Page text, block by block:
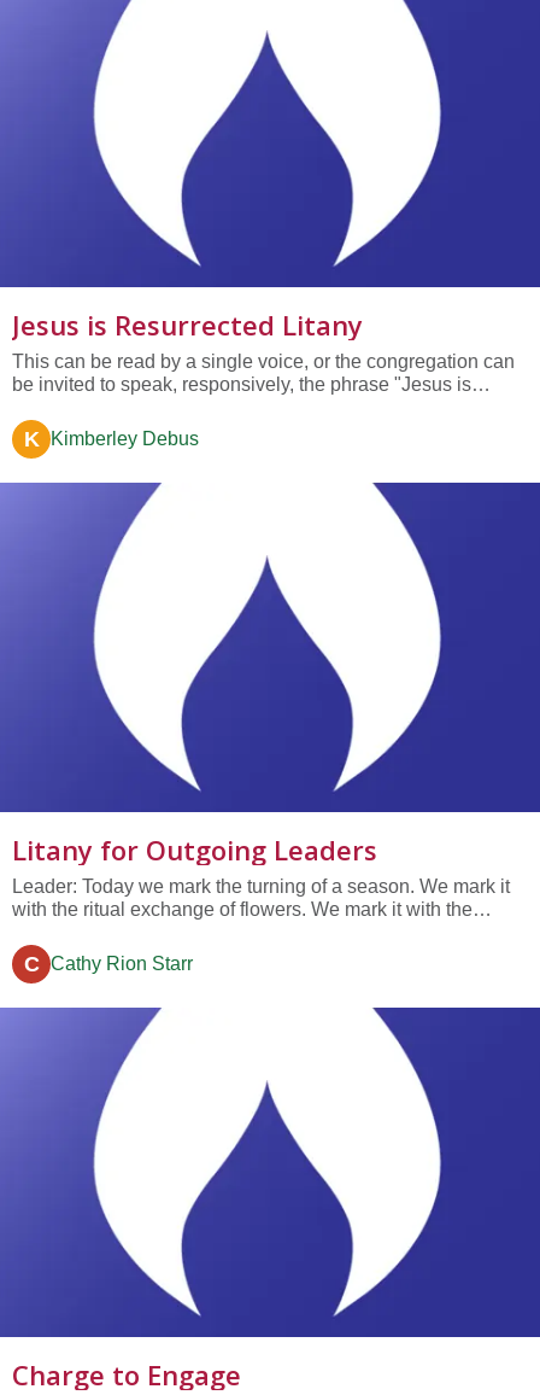
Jesus is Resurrected Litany
This can be read by a single voice, or the congregation can
be invited to speak, responsively, the phrase "Jesus is
love, justice, healing, and liberation transcends time and
space. Jesus is resurrected— because in his story we hear
K Kimberley Debus
Litany for Outgoing Leaders
Leader: Today we mark the turning of a season. We mark it
with the ritual exchange of flowers. We mark it with the
And right now, in this moment, we mark it with celebration of
outgoing leaders. [Invite outgoing leaders forward] There is
C Cathy Rion Starr
Charge to Engage